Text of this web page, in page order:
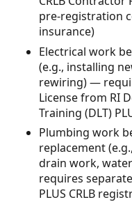
pre-registration
insurance)
Electrical work
(e.g., installing
rewiring) —
License from RI
Training (DLT)
Plumbing work
replacement
drain work,
requires
PLUS CRLB